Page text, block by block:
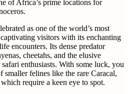
of Africa’s prime locations for
as one of the world’s most
visitors with its enchanting
encounters. Its dense predator
cheetahs, and the elusive
enthusiasts. With some luck, you
smaller felines like the rare Caracal,
require a keen eye to spot.